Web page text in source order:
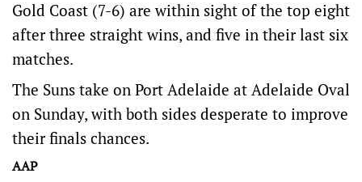
Gold Coast (7-6) are within sight of the top eight
after three straight wins, and five in their last six
matches.
The Suns take on Port Adelaide at Adelaide Oval
on Sunday, with both sides desperate to improve
their finals chances.
AAP